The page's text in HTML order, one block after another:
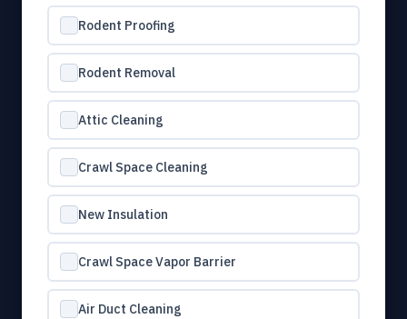
Rodent Proofing
Rodent Removal
Attic Cleaning
Crawl Space Cleaning
New Insulation
Crawl Space Vapor Barrier
Air Duct Cleaning